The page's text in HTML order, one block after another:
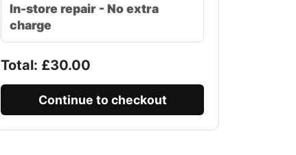
In-store repair - No extra
charge
Total: £30.00
Continue to checkout